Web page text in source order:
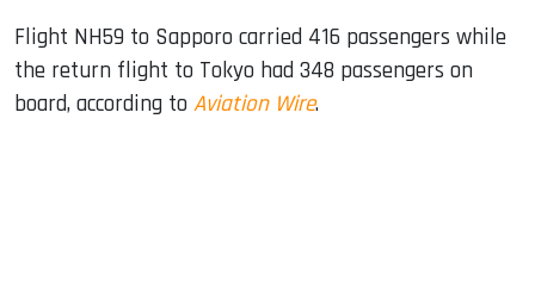
Flight NH59 to Sapporo carried 416 passengers while
the return flight to Tokyo had 348 passengers on
board, according to Aviation Wire.